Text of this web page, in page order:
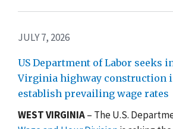
JULY 7, 2026
US Department of Labor seeks
Virginia highway construction
establish prevailing wage rates
WEST VIRGINIA– The U.S.